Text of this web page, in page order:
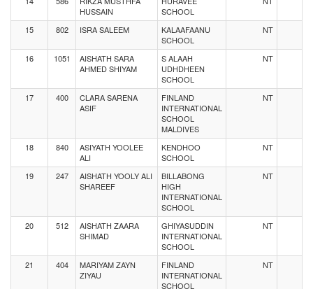
HUSSAIN
SCHOOL
15 802 ISRA SALEEM
KALAAFAANU
SCHOOL
NT
16 1051
AISHATH SARA
AHMED SHIYAM
S ALAAH
UDHDHEEN
SCHOOL
NT
17 400
CLARA SARENA
ASIF
FINLAND
INTERNATIONAL
SCHOOL
MALDIVES
NT
18 840
ASIYATH YOOLEE
ALI
KENDHOO
SCHOOL
NT
19 247
AISHATH YOOLY ALI
SHAREEF
BILLABONG
HIGH
INTERNATIONAL
SCHOOL
NT
20 512
AISHATH ZAARA
SHIMAD
GHIYASUDDIN
INTERNATIONAL
SCHOOL
NT
21 404
MARIYAM ZAYN
ZIYAU
FINLAND
INTERNATIONAL
SCHOOL
NT